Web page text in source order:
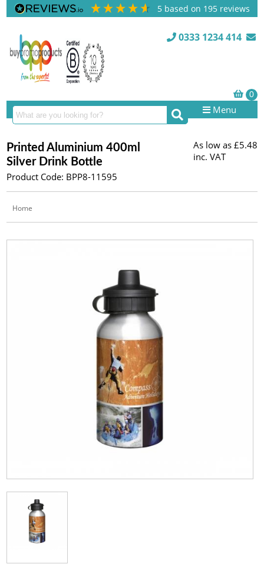
5 based on 195 reviews
0333 1234 414
Menu
Printed Aluminium 400ml
Silver Drink Bottle
Product Code: BPP8-11595
As low as £5.48
inc. VAT
Home